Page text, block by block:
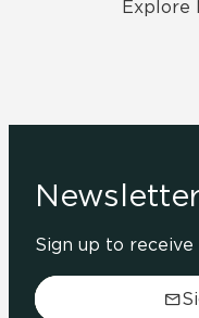
Explore
Sign up to receive